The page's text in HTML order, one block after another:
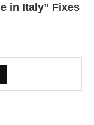
in Italy” Fixes